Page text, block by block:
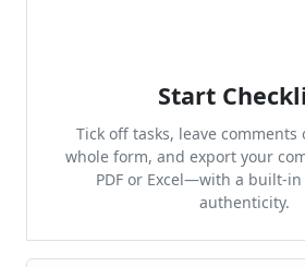
Start
Tick off tasks, leave
whole form, and export your
PDF or Excel—with a built-in
authenticity.